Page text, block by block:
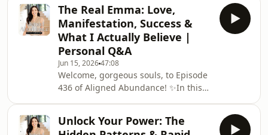
sisters Nadia Narain and Katia Narain
Phillips for a heartfelt conversation
about the power of glimmers,
reconnecting with joy and finding
abundance in the small moments of
everyday life.In a world that often
celebrates busyness, productivity and
constant striving, N
The Real Emma: Love,
Manifestation, Success &
What I Actually Believe |
Personal Q&A
Jun 15, 202647:08
Welcome, gorgeous souls, to Episode
436 of Aligned Abundance! ✨In this
podcast, social media and business in
Unlock Your Power: The